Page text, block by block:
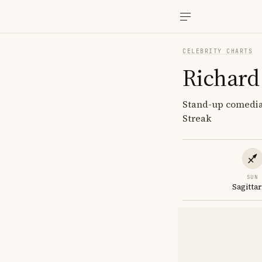
CELEBRITY CHARTS
Stand-up
Streak
SUN